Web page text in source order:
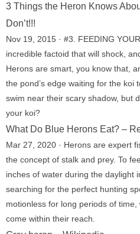
3 Things the Heron Knows
Don’t!!!
Nov 19, 2015 · #3. FEEDING
incredible factoid that will shock,
Herons are smart, you know that,
the pond’s edge waiting for the koi
swim near their scary shadow, but
your koi?
What Do Blue Herons Eat? –
Mar 27, 2020 · Herons are expert
the concept of stalk and prey. To
inches of water during the daylight
searching for the perfect hunting
motionless for long periods of
come within their reach.